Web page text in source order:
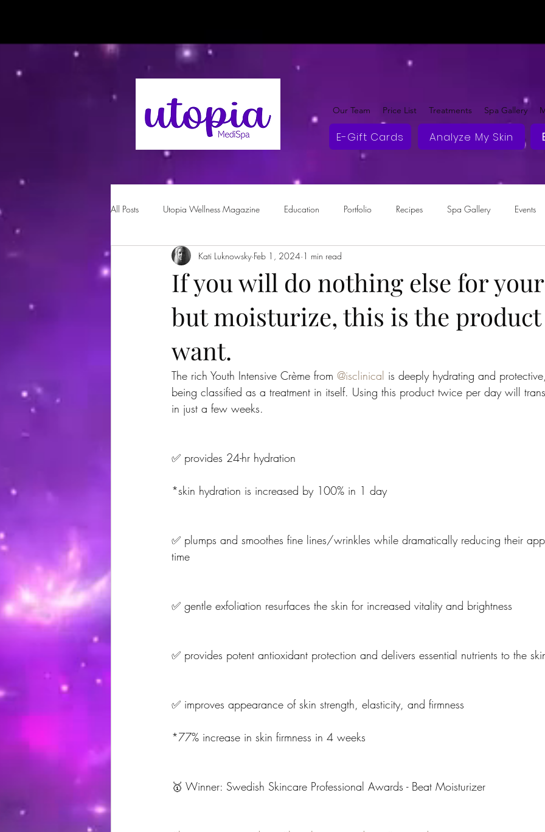
Our Team Price List Treatments Spa Gallery
E-Gift Cards Analyze My Skin
All Posts Utopia Wellness Magazine Education Portfolio Recipes Spa Gallery Events
If you will do nothing else for
but moisturize, this is the
want.
Kati Luknowsky Feb 1, 2024 1 min read
The rich Youth Intensive Crème from @isclinical is deeply hydrating and
being classified as a treatment in itself. Using this product twice per day will
in just a few weeks.
✅ provides 24-hr hydration
*skin hydration is increased by 100% in 1 day
✅ plumps and smoothes fine lines/wrinkles while dramatically reducing their
time
✅ gentle exfoliation resurfaces the skin for increased vitality and brightness
✅ provides potent antioxidant protection and delivers essential nutrients to the
✅ improves appearance of skin strength, elasticity, and firmness
*77% increase in skin firmness in 4 weeks
🥇 Winner: Swedish Skincare Professional Awards - Beat Moisturizer